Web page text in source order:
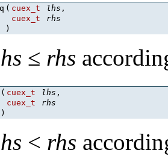
( cuex_t lhs ,
cuex_t
rhs
)
≤ rhs
( cuex_t lhs ,
cuex_t
rhs
)
< rhs